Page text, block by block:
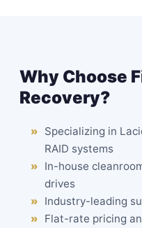
Why Choose
Recovery?
Specializing in
RAID systems
In-house
drives
Industry-leading
Flat-rate pricing